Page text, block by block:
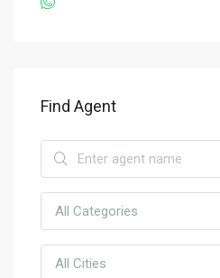
Find Agent
All Categories
All Cities